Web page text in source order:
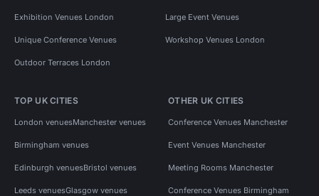
Exhibition Venues London Large Event Venues
Unique Conference Venues Workshop Venues London
Outdoor Terraces London
TOP UK CITIES
London venuesManchester venues
Birmingham venues
Edinburgh venuesBristol venues
Leeds venuesGlasgow venues
OTHER UK CITIES
Conference Venues Manchester
Event Venues Manchester
Meeting Rooms Manchester
Conference Venues Birmingham